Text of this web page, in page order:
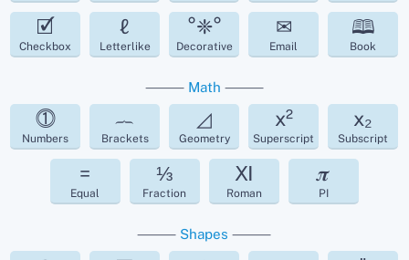
🗹
Checkbox
ℓ
Letterlike
°❈°
Decorative
✉
Email
🕮
Book
⸻ Math ⸻
⓵
Numbers
︷
Brackets
◿
Geometry
x²
Superscript
x₂
Subscript
=
Equal
⅓
Fraction
Ⅺ
Roman
𝝅
PI
⸻ Shapes ⸻